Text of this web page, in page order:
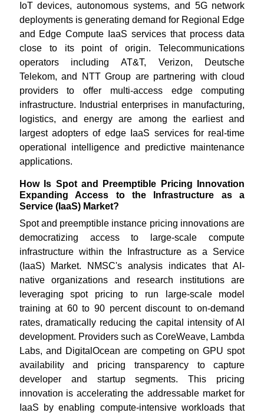
IoT devices, autonomous systems, and 5G network
deployments is generating demand for Regional Edge
and Edge Compute IaaS services that process data
close to its point of origin. Telecommunications
operators including AT&T, Verizon, Deutsche
Telekom, and NTT Group are partnering with cloud
providers to offer multi-access edge computing
infrastructure. Industrial enterprises in manufacturing,
logistics, and energy are among the earliest and
largest adopters of edge IaaS services for real-time
operational intelligence and predictive maintenance
applications.
How Is Spot and Preemptible Pricing Innovation
Expanding Access to the Infrastructure as a
Service (IaaS) Market?
Spot and preemptible instance pricing innovations are
democratizing access to large-scale compute
infrastructure within the Infrastructure as a Service
(IaaS) Market. NMSC's analysis indicates that AI-
native organizations and research institutions are
leveraging spot pricing to run large-scale model
training at 60 to 90 percent discount to on-demand
rates, dramatically reducing the capital intensity of AI
development. Providers such as CoreWeave, Lambda
Labs, and DigitalOcean are competing on GPU spot
availability and pricing transparency to capture
developer and startup segments. This pricing
innovation is accelerating the addressable market for
IaaS by enabling compute-intensive workloads that